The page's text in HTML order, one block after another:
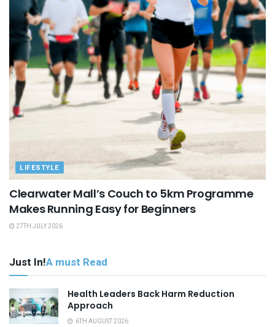
LIFESTYLE
Clearwater Mall’s Couch to 5km Programme
Makes Running Easy for Beginners
27TH JULY 2026
Just In!A must Read
Health Leaders Back Harm Reduction
Approach
6TH AUGUST 2026